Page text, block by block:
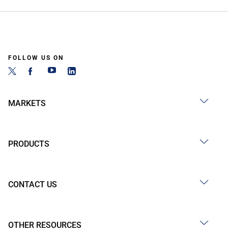
FOLLOW US ON
MARKETS
PRODUCTS
CONTACT US
OTHER RESOURCES